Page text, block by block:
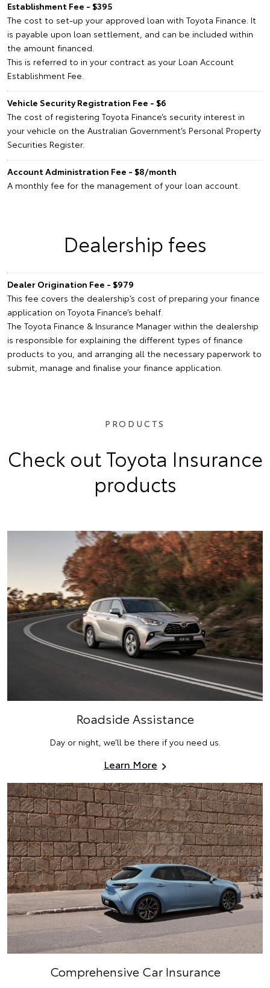
Establishment Fee - $395
The cost to set-up your approved loan with Toyota Finance. It
is payable upon loan settlement, and can be included within
the amount financed.
This is referred to in your contract as your Loan Account
Establishment Fee.
Vehicle Security Registration Fee - $6
The cost of registering Toyota Finance’s security interest in
your vehicle on the Australian Government’s Personal Property
Securities Register.
Account Administration Fee - $8/month
A monthly fee for the management of your loan account.
Dealership fees
Dealer Origination Fee - $979
This fee covers the dealership’s cost of preparing your finance
application on Toyota Finance’s behalf.
The Toyota Finance & Insurance Manager within the dealership
is responsible for explaining the different types of finance
products to you, and arranging all the necessary paperwork to
submit, manage and finalise your finance application.
PRODUCTS
Check out Toyota Insurance
products
Roadside Assistance
Day or night, we’ll be there if you need us.
Learn More
Comprehensive Car Insurance